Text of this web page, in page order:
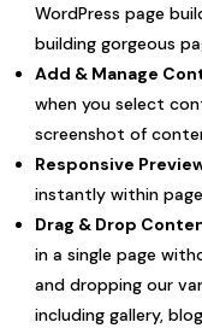
WordPress page
building gorgeous
Add & Manage
when you select
screenshot of
Responsive
instantly within
Drag & Drop
in a single page
and dropping our
including gallery,